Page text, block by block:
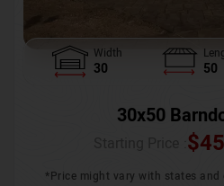
Width
30 50
30x50
$
*Price might vary with states